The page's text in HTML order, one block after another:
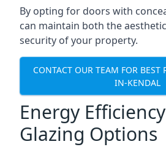
By opting for doors with
can maintain both the
security of your property.
CONTACT OUR TEAM FOR BEST
IN-KENDAL
Energy
Glazing Options